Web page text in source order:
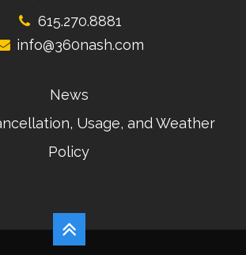
615.270.8881
info@360nash.com
News
Usage, and Weather
Policy